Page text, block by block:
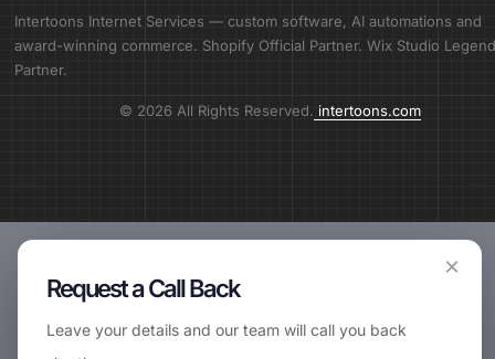
Intertoons Internet Services — custom software, AI automations and
award-winning commerce. Shopify Official Partner. Wix Studio Legend
Partner.
© 2026 All Rights Reserved. intertoons.com
×
Request a Call Back
Leave your details and our team will call you back